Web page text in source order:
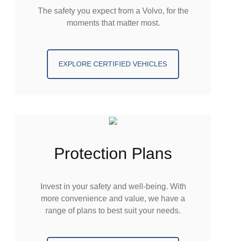
The safety you expect from a Volvo, for the
moments that matter most.
EXPLORE CERTIFIED VEHICLES
Protection Plans
Invest in your safety and well-being. With
more convenience and value, we have a
range of plans to best suit your needs.